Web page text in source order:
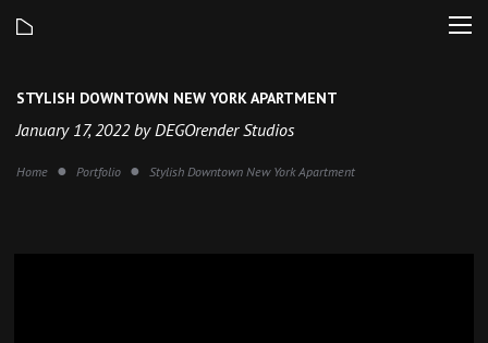
STYLISH DOWNTOWN NEW YORK APARTMENT
January 17, 2022 by DEGOrender Studios
Home Portfolio Stylish Downtown New York Apartment